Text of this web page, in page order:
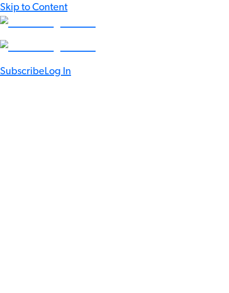
Skip to Content
SubscribeLog In